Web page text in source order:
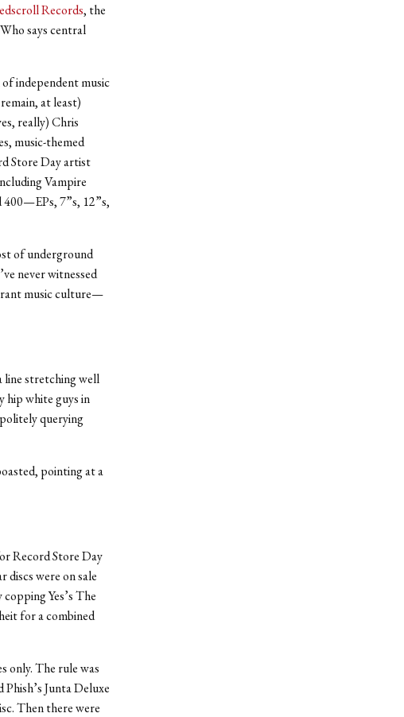
Records, the
says central
independent music
at least)
really) Chris
music-themed
Store Day artist
Vampire
400—EPs, 7”s, 12”s,
of underground
never witnessed
music culture—
line stretching well
hip white guys in
querying
pointing at a
Record Store Day
were on sale
Yes’s The
for a combined
only. The rule was
Junta Deluxe
Then there were